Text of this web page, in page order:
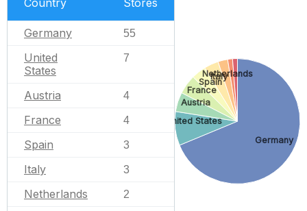
Country Stores
Germany 55
United
States
7
Austria 4
France 4
Spain 3
Italy 3
Netherlands 2
Germany
United States
Austria
France
Spain
Italy
Netherlands